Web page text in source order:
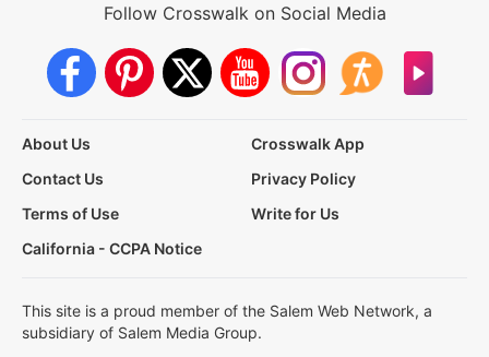
Follow Crosswalk on Social Media
About Us
Crosswalk App
Contact Us
Privacy Policy
Terms of Use
Write for Us
California - CCPA Notice
This site is a proud member of the Salem Web Network, a
subsidiary of Salem Media Group.